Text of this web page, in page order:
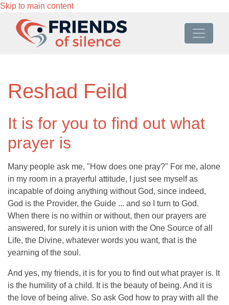
Skip to main content
Reshad Feild
It is for you to find out what
prayer is
Many people ask me, "How does one pray?" For me, alone
in my room in a prayerful attitude, I just see myself as
incapable of doing anything without God, since indeed,
God is the Provider, the Guide ... and so I turn to God.
When there is no within or without, then our prayers are
answered, for surely it is union with the One Source of all
Life, the Divine, whatever words you want, that is the
yearning of the soul.
And yes, my friends, it is for you to find out what prayer is. It
is the humility of a child. It is the beauty of being. And it is
the love of being alive. So ask God how to pray with all the